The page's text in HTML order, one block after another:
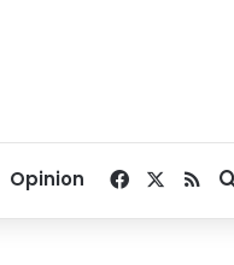
Opinion Facebook
RSS